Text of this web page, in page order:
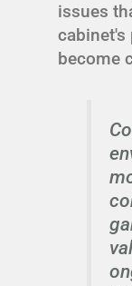
issues
cabinet's
become